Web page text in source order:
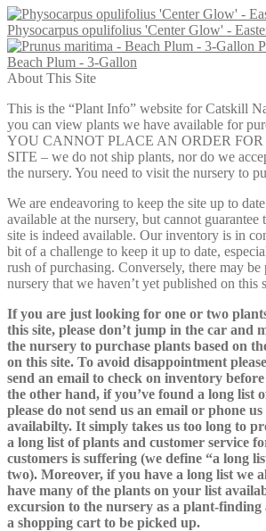
Physocarpus opulifolius 'Center Glow' -
Beach Plum - 3-Gallon
About This Site
This is the “Plant Info” website for Catskill
you can view plants we have available for
YOU CANNOT PLACE AN ORDER
SITE – we do not ship plants, nor do we
the nursery. You need to visit the nursery to
We are endeavoring to keep the site up to
available at the nursery, but cannot
site is indeed available. Our inventory is in
bit of a challenge to keep it up to date,
rush of purchasing. Conversely, there may be
nursery that we haven’t yet published on this
If you are just looking for one or two
this site, please don’t jump in the car and
the nursery to purchase plants based on
on this site. To avoid disappointment
send an email to check on inventory
the other hand, if you’ve found a long list
please do not send us an email or phone
availabilty. It simply takes us too long to
a long list of plants and customer service
customers is suffering (we define “a long
two). Moreover, if you have a long list we
have many of the plants on your list
excursion to the nursery as a plant-finding
a shopping cart to be picked up.